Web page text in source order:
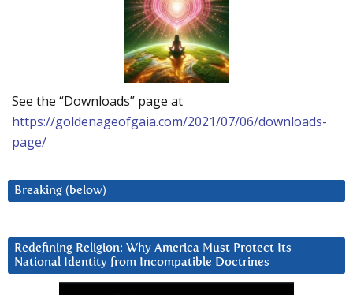
See the “Downloads” page at
https://goldenageofgaia.com/2021/07/06/downloads-
page/
Breaking (below)
Redefining Religion: Why America Must Protect Its
National Identity from Incompatible Doctrines